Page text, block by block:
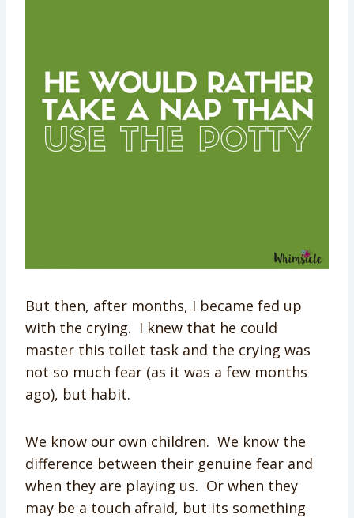
But then, after months, I became fed up
with the crying. I knew that he could
master this toilet task and the crying was
not so much fear (as it was a few months
ago), but habit.
We know our own children. We know the
difference between their genuine fear and
when they are playing us. Or when they
may be a touch afraid, but its something